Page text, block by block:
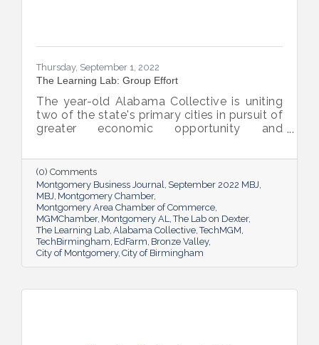
Thursday, September 1, 2022
The Learning Lab: Group Effort
The year-old Alabama Collective is uniting
two of the state's primary cities in pursuit of
greater economic opportunity and
(0) Comments
Montgomery Business Journal September 2022 MBJ
MBJ Montgomery Chamber
Montgomery Area Chamber of Commerce
MGMChamber Montgomery AL
The Lab on Dexter
The Learning Lab Alabama Collective TechMGM
TechBirmingham EdFarm Bronze Valley
City of Montgomery City of Birmingham